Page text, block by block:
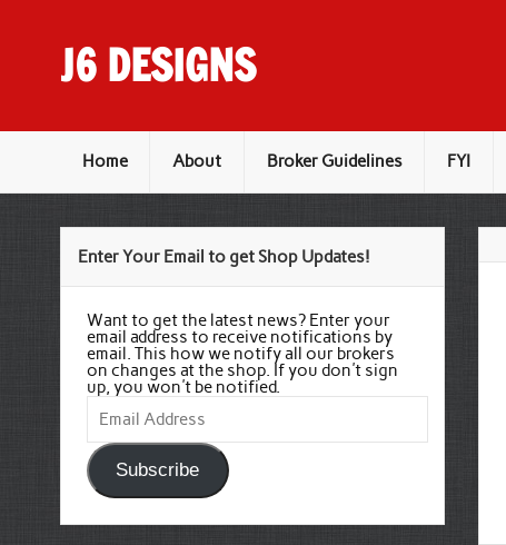
J6 DESIGNS
Home About Broker Guidelines FYI
Enter Your Email to get Shop Updates!
Want to get the latest news? Enter your
email address to receive notifications by
email. This how we notify all our brokers
on changes at the shop. If you don't sign
up, you won't be notified.
Email
Address
Subscribe